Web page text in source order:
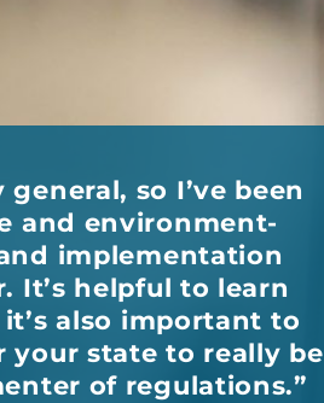
so I’ve been
and environment-
implementation
It’s helpful to learn
also important to
state to really be
of regulations.”